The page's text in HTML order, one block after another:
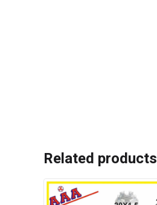
Related products